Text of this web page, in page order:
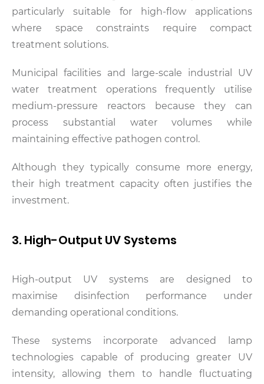
particularly suitable for high-flow applications
where space constraints require compact
treatment solutions.
Municipal facilities and large-scale industrial UV
water treatment operations frequently utilise
medium-pressure reactors because they can
process substantial water volumes while
maintaining effective pathogen control.
Although they typically consume more energy,
their high treatment capacity often justifies the
investment.
3. High-Output UV Systems
High-output UV systems are designed to
maximise disinfection performance under
demanding operational conditions.
These systems incorporate advanced lamp
technologies capable of producing greater UV
intensity, allowing them to handle fluctuating